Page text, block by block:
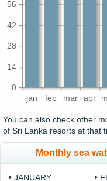
jan feb mar apr
0
14
28
42
56
You can also check other
of Sri Lanka resorts at that
Monthly sea
JANUARY